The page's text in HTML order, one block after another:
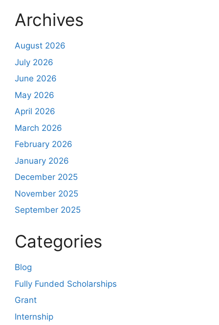
Archives
August 2026
July 2026
June 2026
May 2026
April 2026
March 2026
February 2026
January 2026
December 2025
November 2025
September 2025
Categories
Blog
Fully Funded Scholarships
Grant
Internship